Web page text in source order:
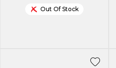
Out Of Stock